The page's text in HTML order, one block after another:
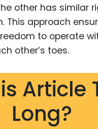
other has similar
This approach
to operate
other’s toes.
Article
Long?